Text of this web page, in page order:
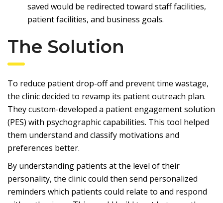
saved would be redirected toward staff facilities,
patient facilities, and business goals.
The Solution
To reduce patient drop-off and prevent time wastage,
the clinic decided to revamp its patient outreach plan.
They custom-developed a patient engagement solution
(PES) with psychographic capabilities. This tool helped
them understand and classify motivations and
preferences better.
By understanding patients at the level of their
personality, the clinic could then send personalized
reminders which patients could relate to and respond